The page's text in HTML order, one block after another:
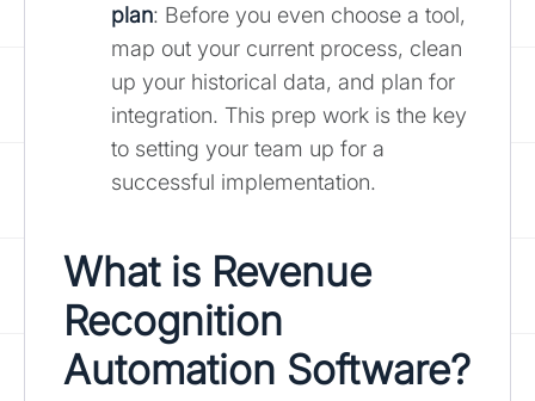
plan: Before you even choose a tool,
map out your current process, clean
up your historical data, and plan for
integration. This prep work is the key
to setting your team up for a
successful implementation.
What is Revenue
Recognition
Automation Software?